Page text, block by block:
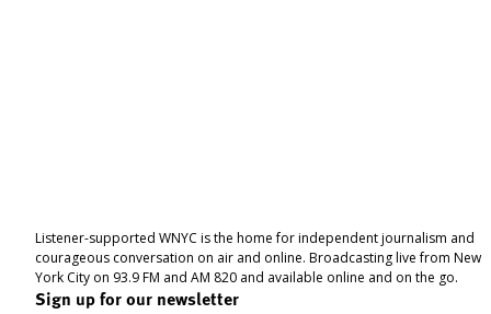
Listener-supported WNYC is the home for independent journalism and
courageous conversation on air and online. Broadcasting live from New
York City on 93.9 FM and AM 820 and available online and on the go.
Sign up for our newsletter